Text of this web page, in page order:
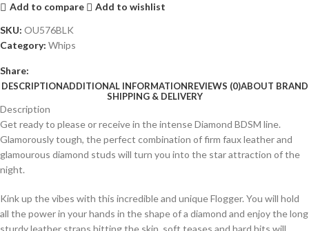
Add to compare
Add to wishlist
SKU: OU576BLK
Category: Whips
Share:
DESCRIPTIONADDITIONAL INFORMATIONREVIEWS (0)ABOUT BRAND
SHIPPING & DELIVERY
Description
Get ready to please or receive in the intense Diamond BDSM line.
Glamorously tough, the perfect combination of firm faux leather and
glamourous diamond studs will turn you into the star attraction of the
night.
Kink up the vibes with this incredible and unique Flogger. You will hold
all the power in your hands in the shape of a diamond and enjoy the long
sturdy leather straps hitting the skin, soft teases and hard hits will